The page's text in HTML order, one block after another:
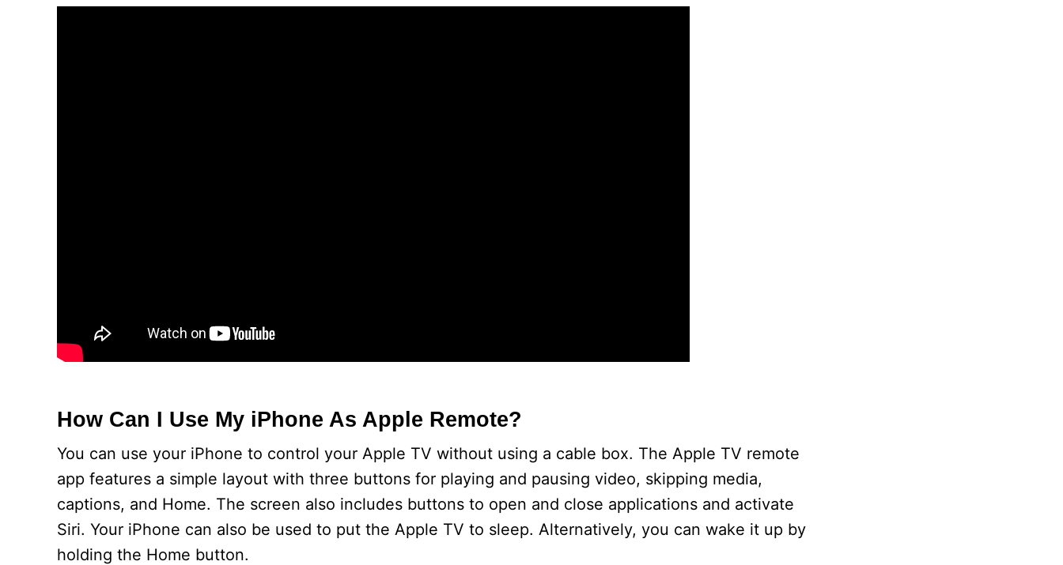
How Can I Use My iPhone As Apple Remote?
You can use your iPhone to control your Apple TV without using a cable box. The Apple TV remote
app features a simple layout with three buttons for playing and pausing video, skipping media,
captions, and Home. The screen also includes buttons to open and close applications and activate
Siri. Your iPhone can also be used to put the Apple TV to sleep. Alternatively, you can wake it up by
holding the Home button.